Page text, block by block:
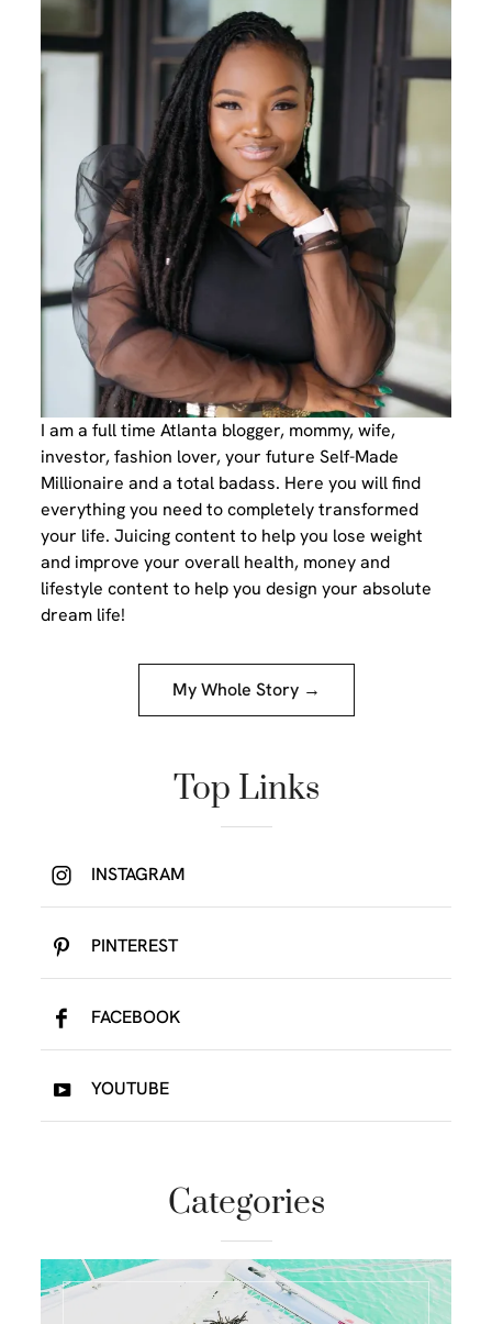
I am a full time Atlanta blogger, mommy, wife,
investor, fashion lover, your future Self-Made
Millionaire and a total badass. Here you will find
everything you need to completely transformed
your life. Juicing content to help you lose weight
and improve your overall health, money and
lifestyle content to help you design your absolute
dream life!
My Whole Story →
Top Links
INSTAGRAM
PINTEREST
FACEBOOK
YOUTUBE
Categories